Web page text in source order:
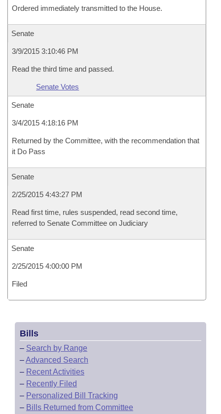
Ordered immediately transmitted to the House.
Senate
3/9/2015 3:10:46 PM
Read the third time and passed.
Senate Votes
Senate
3/4/2015 4:18:16 PM
Returned by the Committee, with the recommendation that
it Do Pass
Senate
2/25/2015 4:43:27 PM
Read first time, rules suspended, read second time,
referred to Senate Committee on Judiciary
Senate
2/25/2015 4:00:00 PM
Filed
Bills
– Search by Range
–Advanced Search
– Recent Activities
– Recently Filed
– Personalized Bill Tracking
– Bills Returned from Committee